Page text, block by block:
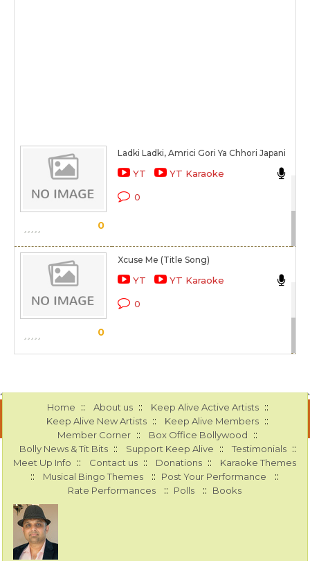
0
Ladki Ladki, Amrici Gori Ya Chhori Japani
YT YT Karaoke
0
0
Xcuse Me (Title Song)
YT YT Karaoke
0
Home :: About us :: Keep Alive Active Artists ::
Keep Alive New Artists :: Keep Alive Members ::
Member Corner :: Box Office Bollywood ::
Bolly News & Tit Bits :: Support Keep Alive :: Testimonials ::
Meet Up Info :: Contact us :: Donations :: Karaoke Themes
:: Musical Bingo Themes :: Post Your Performance ::
Rate Performances :: Polls :: Books